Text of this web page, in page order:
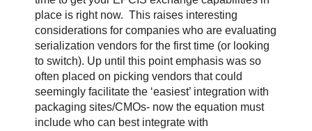
place is right now. This raises interesting
considerations for companies who are evaluating
serialization vendors for the first time (or looking
to switch). Up until this point emphasis was so
often placed on picking vendors that could
seemingly facilitate the ‘easiest’ integration with
packaging sites/CMOs- now the equation must
include who can best integrate with